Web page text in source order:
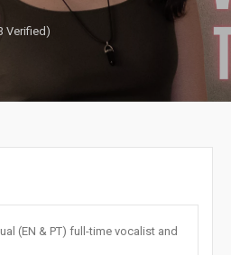
Verified)
(EN & PT) full-time vocalist and